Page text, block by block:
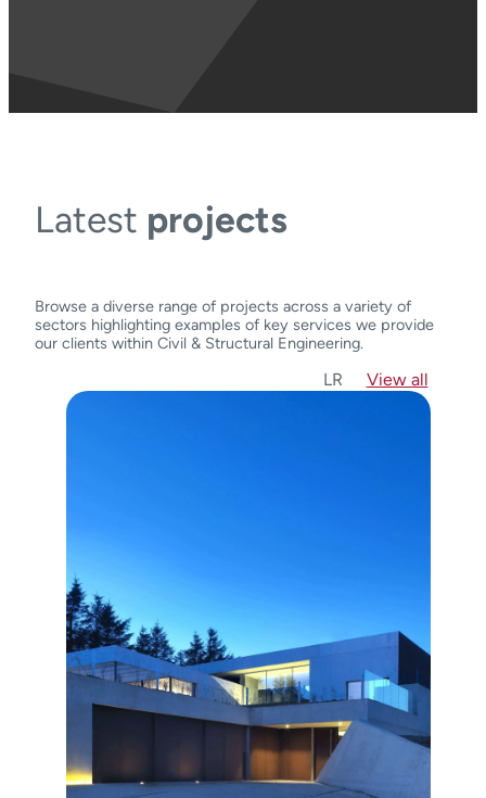
Latest projects
Browse a diverse range of projects across a variety of
sectors highlighting examples of key services we provide
our clients within Civil & Structural Engineering.
LR View all